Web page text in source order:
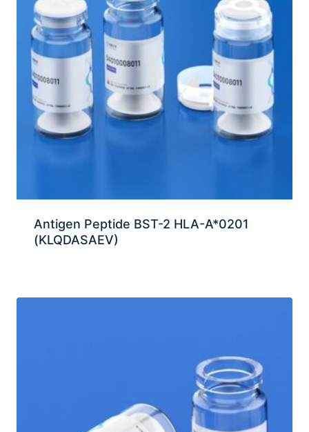
Antigen Peptide BST-2 HLA-A*0201
(KLQDASAEV)